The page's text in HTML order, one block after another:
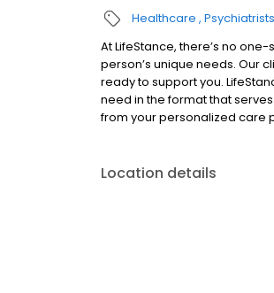
Healthcare Psychiatrists
At LifeStance, there’s no
person’s unique needs. Our
ready to support you.
need in the format that
from your personalized care
Location details